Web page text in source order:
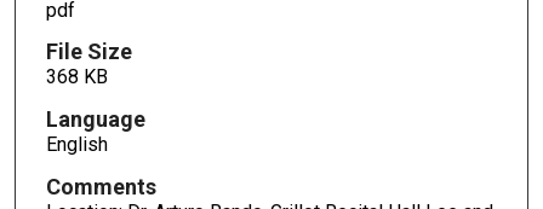
pdf
File Size
368 KB
Language
English
Comments